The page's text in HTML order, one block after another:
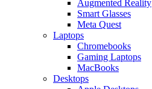
Augmented Reality
Smart Glasses
Meta Quest
Laptops
Chromebooks
Gaming Laptops
MacBooks
Desktops